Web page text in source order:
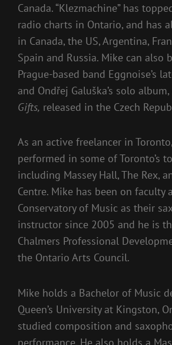
Canada. “Klezmachine” has
radio charts in Ontario, and has
in Canada, the US, Argentina,
Spain and Russia. Mike can also
Prague-based band Eggnoise’s
and Ondřej Galuška’s solo album,
Gifts, released in the Czech
As an active freelancer in
performed in some of Toronto’s
including Massey Hall, The Rex,
Centre. Mike has been on faculty
Conservatory of Music as their
instructor since 2005 and he is
Chalmers Professional
the Ontario Arts Council.
Mike holds a Bachelor of Music
Queen’s University at Kingston,
studied composition and
performance. He also holds a